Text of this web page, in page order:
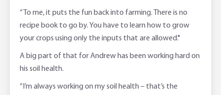
“To me, it puts the fun back into farming. There is no
recipe book to go by. You have to learn how to grow
your crops using only the inputs that are allowed."
A big part of that for Andrew has been working hard on
his soil health.
“I’m always working on my soil health – that’s the